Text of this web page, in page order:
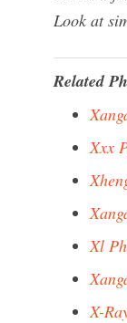
Look at
Related
Xxx
Xl
X-